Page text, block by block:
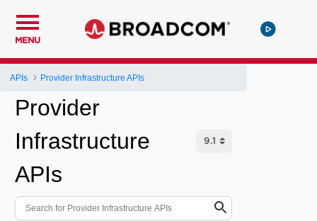
MENU
APIs Provider Infrastructure APIs
Provider
Infrastructure
APIs